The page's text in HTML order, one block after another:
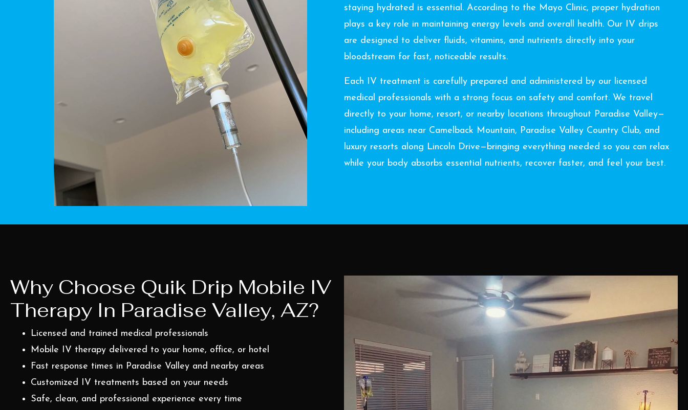
staying hydrated is essential. According to the Mayo Clinic, proper hydration
plays a key role in maintaining energy levels and overall health. Our IV drips
are designed to deliver fluids, vitamins, and nutrients directly into your
bloodstream for fast, noticeable results.
Each IV treatment is carefully prepared and administered by our licensed
medical professionals with a strong focus on safety and comfort. We travel
directly to your home, resort, or nearby locations throughout Paradise Valley—
including areas near Camelback Mountain, Paradise Valley Country Club, and
luxury resorts along Lincoln Drive—bringing everything needed so you can relax
while your body absorbs essential nutrients, recover faster, and feel your best.
Why Choose Quik Drip Mobile IV
Therapy In Paradise Valley, AZ?
Licensed and trained medical professionals
Mobile IV therapy delivered to your home, office, or hotel
Fast response times in Paradise Valley and nearby areas
Customized IV treatments based on your needs
Safe, clean, and professional experience every time